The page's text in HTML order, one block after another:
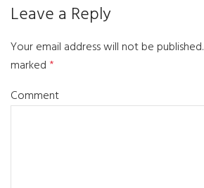
Leave a Reply
Your email address will not be published.
marked*
Comment